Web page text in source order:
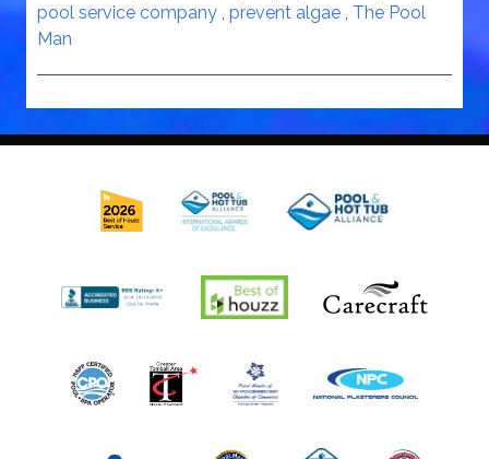
pool service company , prevent algae , The Pool
Man